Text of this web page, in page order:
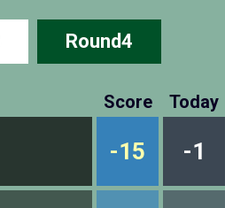
Round4
Score Today
-15 -1